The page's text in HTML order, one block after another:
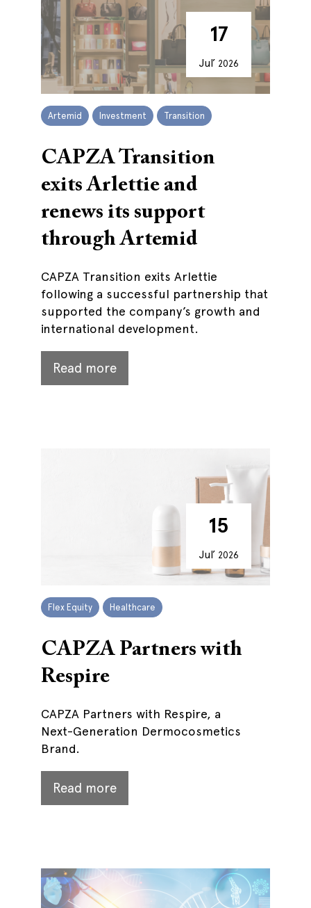
17
Jul’ 2026
Artemid Investment Transition
CAPZA Transition
exits Arlettie and
renews its support
through Artemid
CAPZA Transition exits Arlettie
following a successful partnership that
supported the company’s growth and
international development.
Read more
15
Jul’ 2026
Flex Equity Healthcare
CAPZA Partners with
Respire
CAPZA Partners with Respire, a
Next-Generation Dermocosmetics
Brand.
Read more